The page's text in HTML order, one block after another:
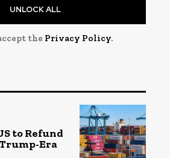
UNLOCK ALL
the Privacy Policy.
to Refund
Era